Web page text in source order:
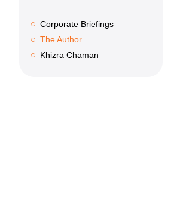
Corporate Briefings
The Author
Khizra Chaman